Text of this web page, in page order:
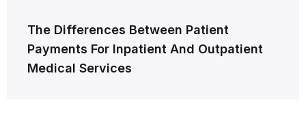
The Differences Between Patient
Payments For Inpatient And Outpatient
Medical Services